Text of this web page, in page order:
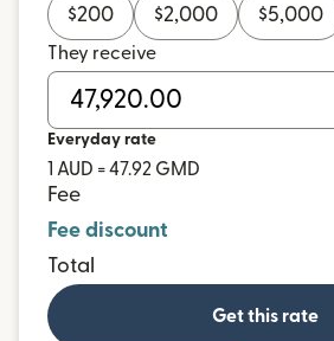
$200 $2,000 $5,000
They receive
Everyday rate
1 AUD = 47.92 GMD
Fee
Fee discount
Total
Get this rate